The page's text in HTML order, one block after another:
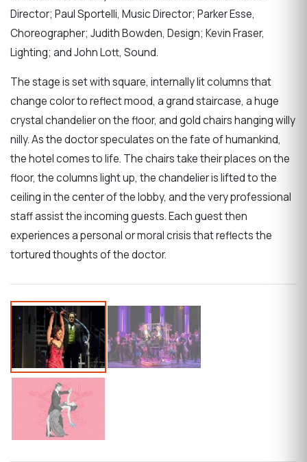
Director; Paul Sportelli, Music Director; Parker Esse,
Choreographer; Judith Bowden, Design; Kevin Fraser,
Lighting; and John Lott, Sound.
The stage is set with square, internally lit columns that
change color to reflect mood, a grand staircase, a huge
crystal chandelier on the floor, and gold chairs hanging willy
nilly. As the doctor speculates on the fate of humankind,
the hotel comes to life. The chairs take their places on the
floor, the columns light up, the chandelier is lifted to the
ceiling in the center of the lobby, and the very professional
staff assist the incoming guests. Each guest then
experiences a personal or moral crisis that reflects the
tortured thoughts of the doctor.